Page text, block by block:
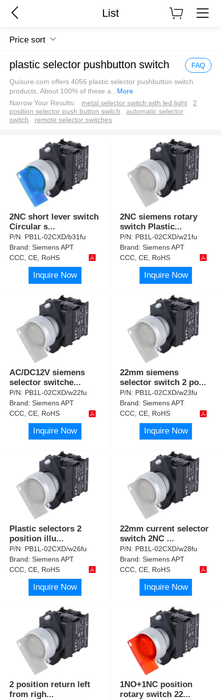
List
Price sort
plastic selector pushbutton switch FAQ
Quisure.com offers 4056 plastic selector pushbutton switch
products, About 100% of these a
More
Narrow Your Results:
metal selector switch with led light
2
position selector push button switch
automatic selector
switch
remote selector switches
2NC short lever switch
Circular s...
P/N: PB1L-02CXD/b31fu
Brand:Siemens APT
CCC, CE, RoHS
Inquire Now
2NC siemens rotary
switch Plastic...
P/N: PB1L-02CXD/w21fu
Brand:Siemens APT
CCC, CE, RoHS
Inquire Now
AC/DC12V siemens
selector switche...
P/N: PB1L-02CXD/w22fu
Brand:Siemens APT
CCC, CE, RoHS
Inquire Now
22mm siemens
selector switch 2 po...
P/N: PB1L-02CXD/w23fu
Brand:Siemens APT
CCC, CE, RoHS
Inquire Now
Plastic selectors 2
position illu...
P/N: PB1L-02CXD/w26fu
Brand:Siemens APT
CCC, CE, RoHS
Inquire Now
22mm current selector
switch 2NC ...
P/N: PB1L-02CXD/w28fu
Brand:Siemens APT
CCC, CE, RoHS
Inquire Now
2 position return left
from righ...
1NO+1NC position
rotary switch 22...